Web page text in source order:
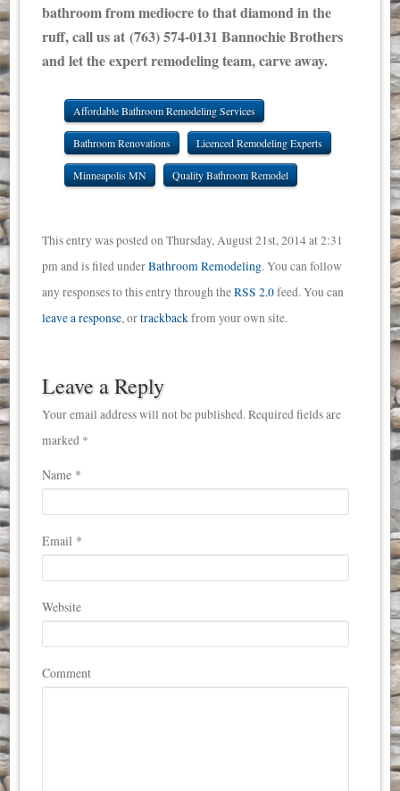
bathroom from mediocre to that diamond in the
ruff, call us at (763) 574-0131 Bannochie Brothers
and let the expert remodeling team, carve away.
Affordable Bathroom Remodeling Services
Bathroom Renovations Licenced Remodeling Experts
Minneapolis MN Quality Bathroom Remodel
This entry was posted on Thursday, August 21st, 2014 at 2:31
pm and is filed underBathroom Remodeling. You can follow
any responses to this entry through theRSS 2.0feed. You can
leave a response, ortrackbackfrom your own site.
Leave a Reply
Your email address will not be published. Required fields are
marked *
Name *
Email *
Website
Comment